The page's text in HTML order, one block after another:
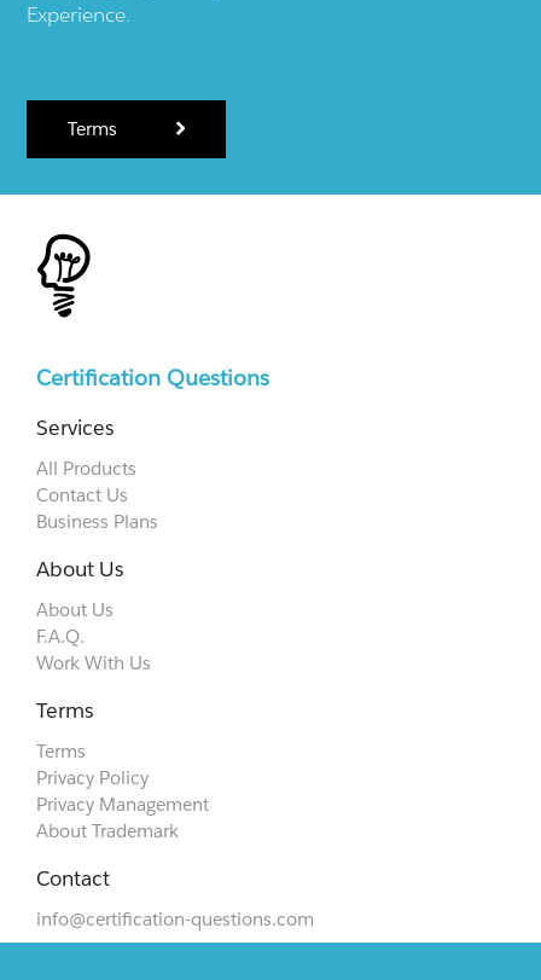
Experience.
Terms
Certification Questions
Services
All Products
Contact Us
Business Plans
About Us
About Us
F.A.Q.
Work With Us
Terms
Terms
Privacy Policy
Privacy Management
About Trademark
Contact
info@certification-questions.com